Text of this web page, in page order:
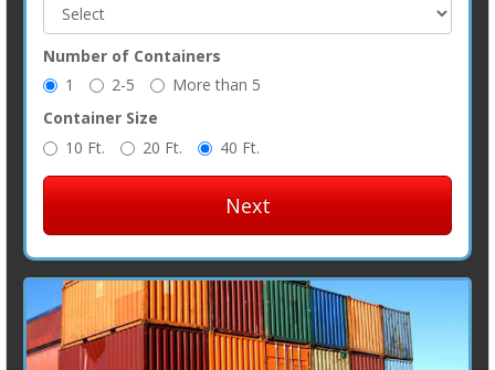
Number of Containers
1
2-5
More than 5
Container Size
10 Ft.
20 Ft. 40 Ft.
Next